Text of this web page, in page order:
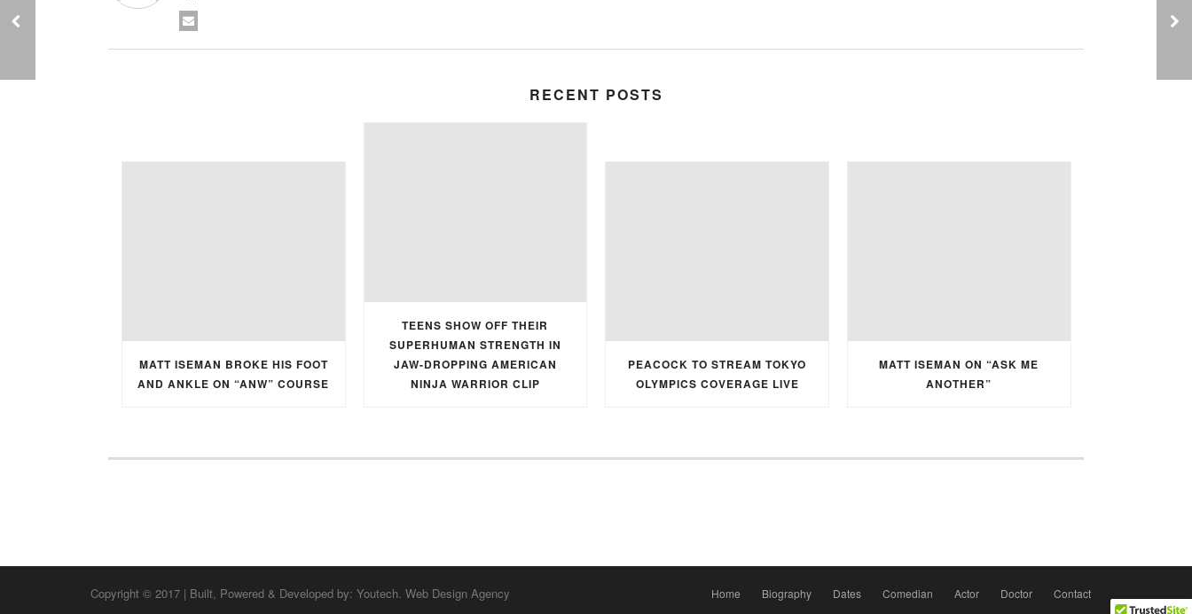
RECENT POSTS
MATT ISEMAN BROKE HIS FOOT
AND ANKLE ON “ANW” COURSE
TEENS SHOW OFF THEIR
SUPERHUMAN STRENGTH IN
JAW-DROPPING AMERICAN
NINJA WARRIOR CLIP
PEACOCK TO STREAM TOKYO
OLYMPICS COVERAGE LIVE
MATT ISEMAN ON “ASK ME
ANOTHER”
Copyright © 2017 | Built, Powered & Developed by: Youtech. Web Design Agency Home Biography Dates Comedian Actor Doctor Contact